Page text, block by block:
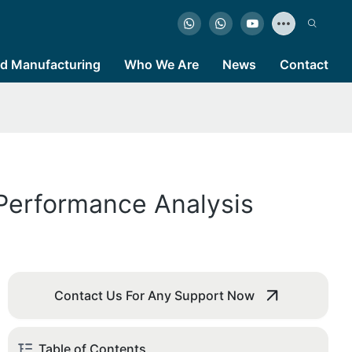
Manufacturing Who We Are News Contact
Analysis
Contact Us For Any Support Now